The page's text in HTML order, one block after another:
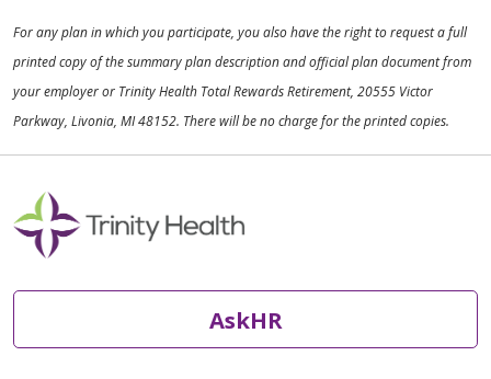
For any plan in which you participate, you also have the right to request a full
printed copy of the summary plan description and official plan document from
your employer or Trinity Health Total Rewards Retirement, 20555 Victor
Parkway, Livonia, MI 48152. There will be no charge for the printed copies.
AskHR